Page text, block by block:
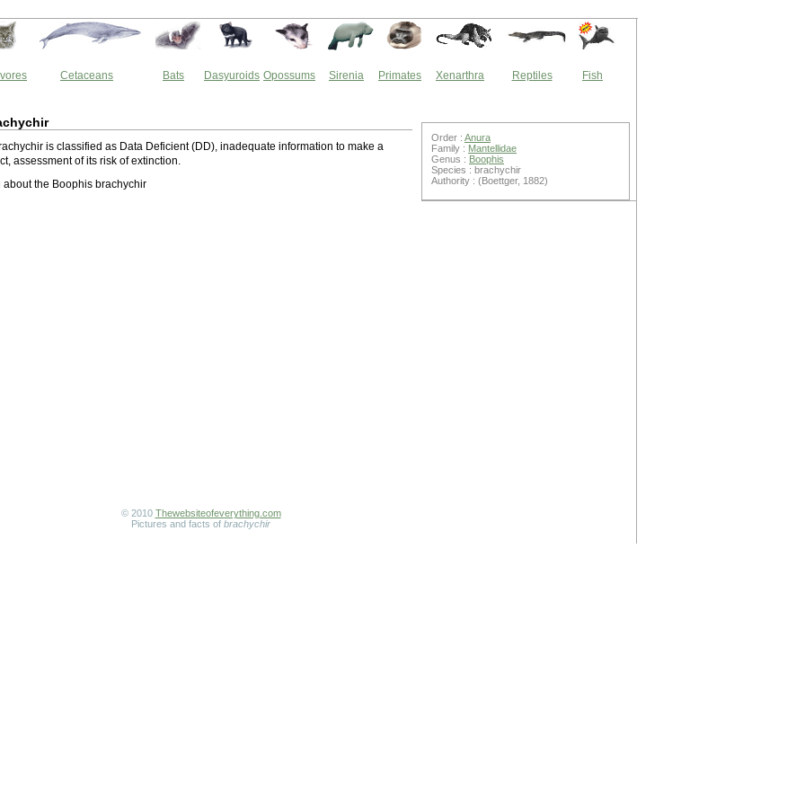
Cetaceans Bats Dasyuroids Opossums Sirenia Primates Xenarthra Reptiles Fish
is classified as Data Deficient (DD), inadequate information to make a
assessment of its risk of extinction.
about the Boophis brachychir
Order : Anura
Family : Mantellidae
Genus : Boophis
Species : brachychir
Authority : (Boettger, 1882)
© 2010 Thewebsiteofeverything.com
Pictures and facts of brachychir